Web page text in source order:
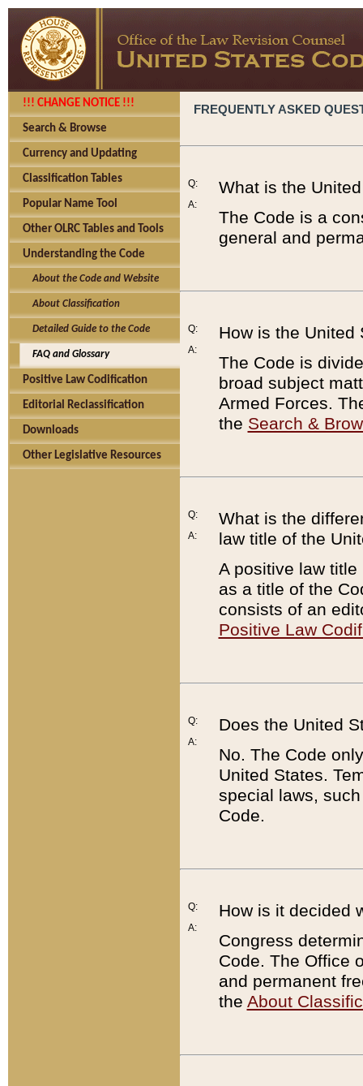
!!! CHANGE NOTICE !!!
Search & Browse
Currency and Updating
Classification Tables
Popular Name Tool
Other OLRC Tables and Tools
Understanding the Code
About the Code and Website
About Classification
Detailed Guide to the Code
FAQ and Glossary
Positive Law Codification
Editorial Reclassification
Downloads
Other Legislative Resources
FREQUENTLY ASKED
Q:
A:
What is the
The Code is a
general and
Q:
A:
How is the United
The Code is
broad subject
Armed Forces.
the Search &
Q:
A:
What is the
law title of the
A positive law
as a title of the
consists of an
Positive Law
Q:
A:
Does the United
No. The Code
United States.
special laws,
Code.
Q:
A:
How is it decided
Congress
Code. The Office
and permanent
the About